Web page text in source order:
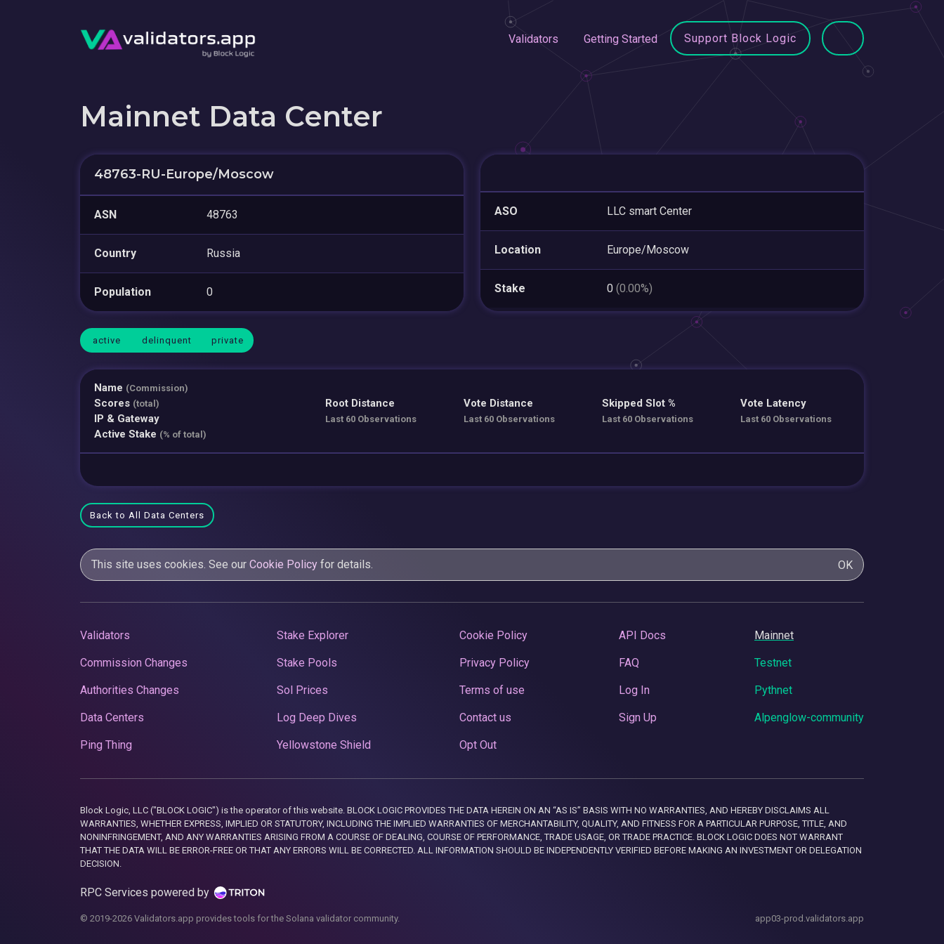
Validators Getting Started Support Block Logic
Mainnet Data Center
48763-RU-Europe/Moscow
ASN 48763
Country Russia
Population 0
ASO LLC smart Center
Location Europe/Moscow
Stake 0 (0.00%)
active delinquent private
Name (Commission)
Scores (total)
IP & Gateway
Active Stake (% of total)
Root Distance
Last 60 Observations
Vote Distance
Last 60 Observations
Skipped Slot %
Last 60 Observations
Vote Latency
Last 60 Observations
Back to All Data Centers
This site uses cookies. See our Cookie Policy for details. OK
Validators
Commission Changes
Authorities Changes
Data Centers
Ping Thing
Stake Explorer
Stake Pools
Sol Prices
Log Deep Dives
Yellowstone Shield
Cookie Policy
Privacy Policy
Terms of use
Contact us
Opt Out
API Docs
FAQ
Log In
Sign Up
Mainnet
Testnet
Pythnet
Alpenglow-community
Block Logic, LLC ("BLOCK LOGIC") is the operator of this website. BLOCK LOGIC PROVIDES THE DATA HEREIN ON AN “AS IS” BASIS WITH NO WARRANTIES, AND HEREBY DISCLAIMS ALL
WARRANTIES, WHETHER EXPRESS, IMPLIED OR STATUTORY, INCLUDING THE IMPLIED WARRANTIES OF MERCHANTABILITY, QUALITY, AND FITNESS FOR A PARTICULAR PURPOSE, TITLE, AND
NONINFRINGEMENT, AND ANY WARRANTIES ARISING FROM A COURSE OF DEALING, COURSE OF PERFORMANCE, TRADE USAGE, OR TRADE PRACTICE. BLOCK LOGIC DOES NOT WARRANT
THAT THE DATA WILL BE ERROR-FREE OR THAT ANY ERRORS WILL BE CORRECTED. ALL INFORMATION SHOULD BE INDEPENDENTLY VERIFIED BEFORE MAKING AN INVESTMENT OR DELEGATION
DECISION.
RPC Services powered by
© 2019-2026 Validators.app provides tools for the Solana validator community. app03-prod.validators.app